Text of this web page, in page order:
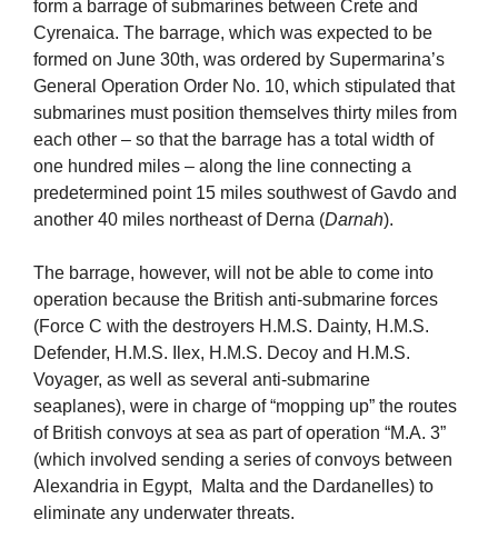
form a barrage of submarines between Crete and
Cyrenaica. The barrage, which was expected to be
formed on June 30th, was ordered by Supermarina’s
General Operation Order No. 10, which stipulated that
submarines must position themselves thirty miles from
each other – so that the barrage has a total width of
one hundred miles – along the line connecting a
predetermined point 15 miles southwest of Gavdo and
another 40 miles northeast of Derna (Darnah).
The barrage, however, will not be able to come into
operation because the British anti-submarine forces
(Force C with the destroyers H.M.S. Dainty, H.M.S.
Defender, H.M.S. Ilex, H.M.S. Decoy and H.M.S.
Voyager, as well as several anti-submarine
seaplanes), were in charge of “mopping up” the routes
of British convoys at sea as part of operation “M.A. 3”
(which involved sending a series of convoys between
Alexandria in Egypt, Malta and the Dardanelles) to
eliminate any underwater threats.